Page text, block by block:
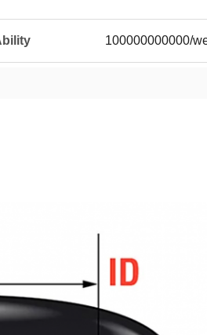
100000000000/